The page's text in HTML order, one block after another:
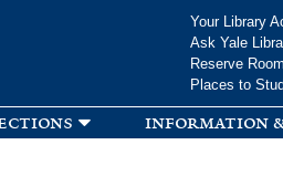
Your Library
Ask Yale
Reserve
Places to
information